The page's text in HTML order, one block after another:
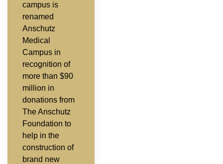
campus is
renamed
Anschutz
Medical
Campus in
recognition of
more than $90
million in
donations from
The Anschutz
Foundation to
help in the
construction of
brand new